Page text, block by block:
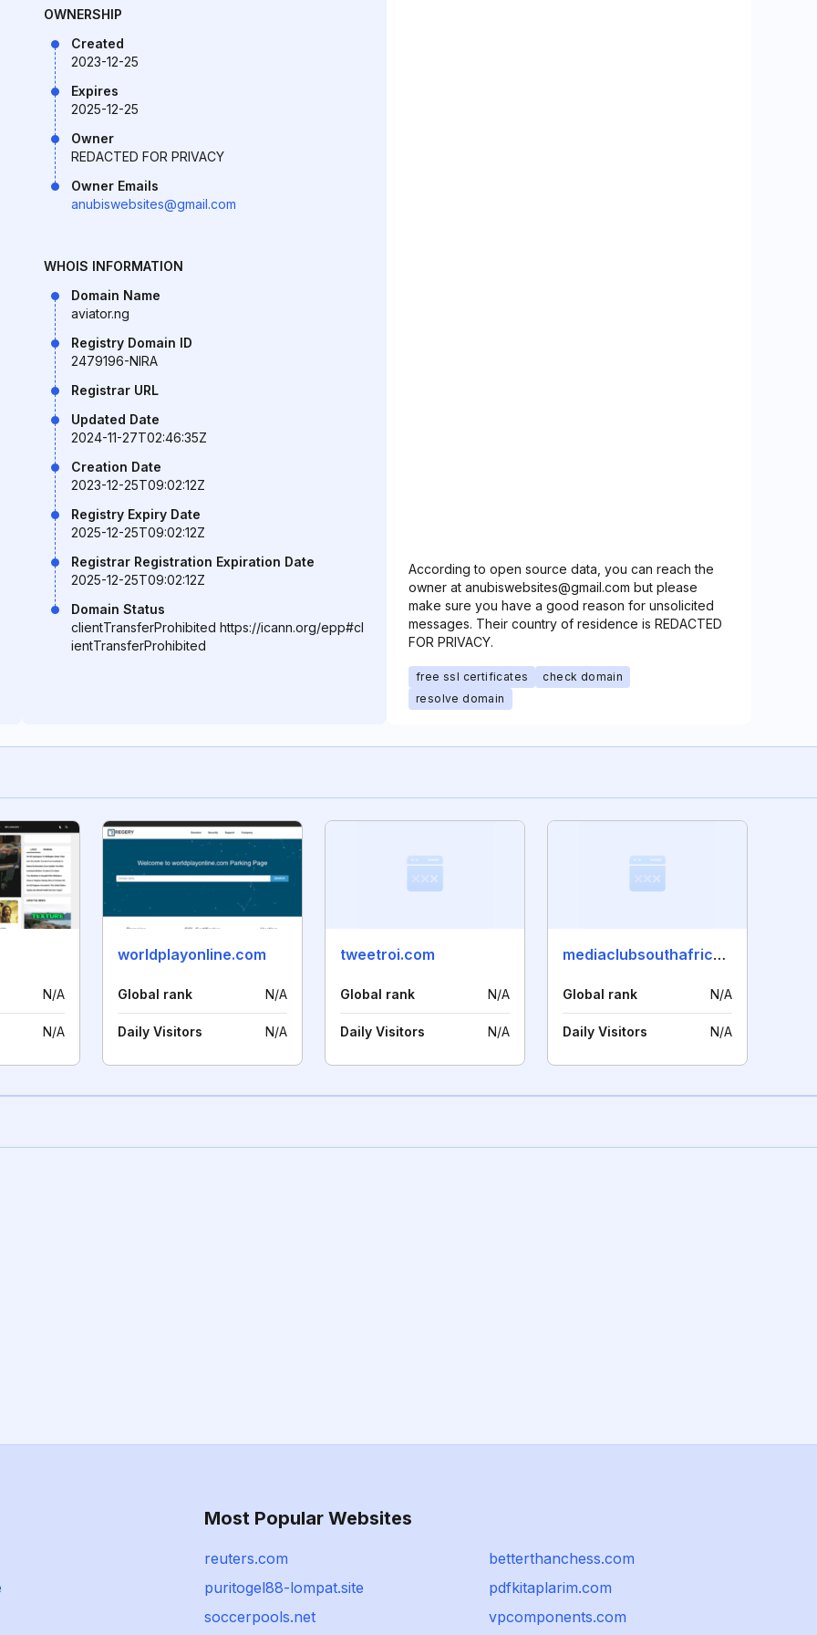
OWNERSHIP
Created
2023-12-25
Expires
2025-12-25
Owner
REDACTED FOR PRIVACY
Owner Emails
anubiswebsites@gmail.com
WHOIS INFORMATION
Domain Name
aviator.ng
Registry Domain ID
2479196-NIRA
Registrar URL
Updated Date
2024-11-27T02:46:35Z
Creation Date
2023-12-25T09:02:12Z
Registry Expiry Date
2025-12-25T09:02:12Z
Registrar Registration Expiration Date
2025-12-25T09:02:12Z
Domain Status
clientTransferProhibited https://icann.org/epp#cl
ientTransferProhibited
According to open source data, you can reach the
owner at anubiswebsites@gmail.com but please
make sure you have a good reason for unsolicited
messages. Their country of residence is REDACTED
FOR PRIVACY.
free ssl certificates
check domain
resolve domain
N/A
N/A
worldplayonline.com
Global rank N/A
Daily Visitors N/A
tweetroi.com
Global rank N/A
Daily Visitors N/A
mediaclubsouthafrica.co.za
Global rank N/A
Daily Visitors N/A
Most Popular Websites
reuters.com
betterthanchess.com
puritogel88-lompat.site
pdfkitaplarim.com
soccerpools.net
vpcomponents.com